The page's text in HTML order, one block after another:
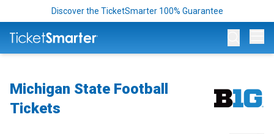
Discover the TicketSmarter 100% Guarantee
Michigan State Football
Tickets